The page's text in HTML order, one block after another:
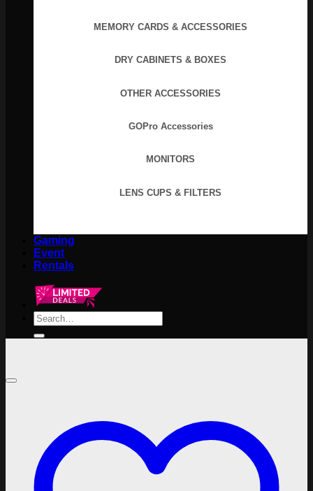
MEMORY CARDS & ACCESSORIES
DRY CABINETS & BOXES
OTHER ACCESSORIES
GOPro Accessories
MONITORS
LENS CUPS & FILTERS
Gaming
Event
Rentals
Search
for: